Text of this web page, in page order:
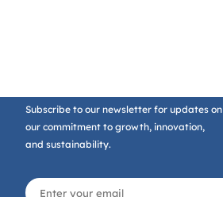
Subscribe to our newsletter for updates on
our commitment to growth, innovation,
and sustainability.